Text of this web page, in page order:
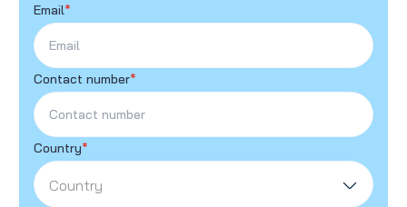
Email*
Contact number*
Country*
Country